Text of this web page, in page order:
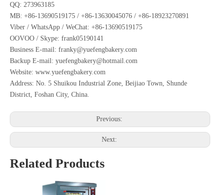
QQ: 273963185
MB: +86-13690519175 / +86-13630045076 / +86-18923270891
Viber / WhatsApp / WeChat: +86-13690519175
OOVOO / Skype: frank05190141
Business E-mail: franky@yuefengbakery.com
Backup E-mail: yuefengbakery@hotmail.com
Website: www.yuefengbakery.com
Address: No. 5 Shuikou Industrial Zone, Beijiao Town, Shunde
District, Foshan City, China.
Previous:
Next:
Related Products